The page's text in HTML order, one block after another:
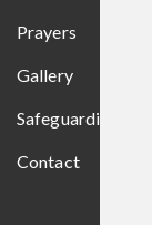
Prayers
Gallery
Safeguarding
Contact